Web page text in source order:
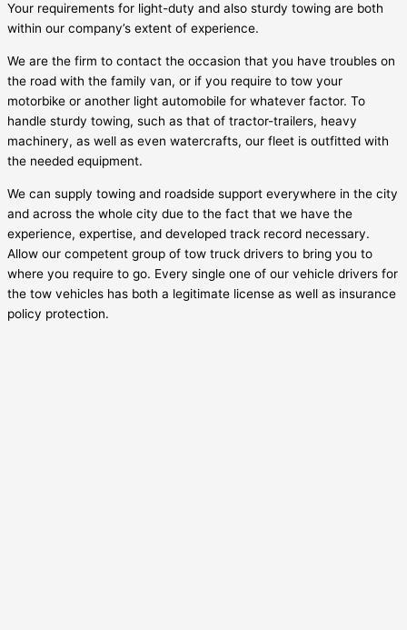
Your requirements for light-duty and also sturdy towing are both
within our company’s extent of experience.
We are the firm to contact the occasion that you have troubles on
the road with the family van, or if you require to tow your
motorbike or another light automobile for whatever factor. To
handle sturdy towing, such as that of tractor-trailers, heavy
machinery, as well as even watercrafts, our fleet is outfitted with
the needed equipment.
We can supply towing and roadside support everywhere in the city
and across the whole city due to the fact that we have the
experience, expertise, and developed track record necessary.
Allow our competent group of tow truck drivers to bring you to
where you require to go. Every single one of our vehicle drivers for
the tow vehicles has both a legitimate license as well as insurance
policy protection.